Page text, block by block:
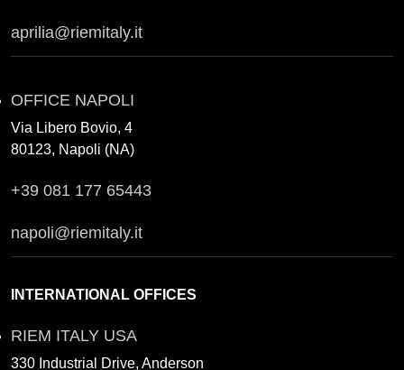
aprilia@riemitaly.it
OFFICE NAPOLI
Via Libero Bovio, 4
80123, Napoli (NA)
+39 081 177 65443
napoli@riemitaly.it
INTERNATIONAL OFFICES
RIEM ITALY USA
330 Industrial Drive, Anderson